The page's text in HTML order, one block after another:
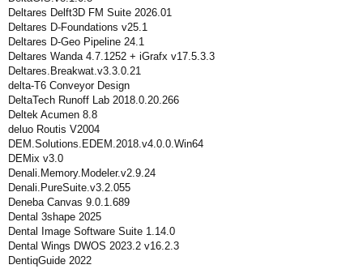
Deltares Delft3D FM Suite 2026.01
Deltares D-Foundations v25.1
Deltares D-Geo Pipeline 24.1
Deltares Wanda 4.7.1252 + iGrafx v17.5.3.3
Deltares.Breakwat.v3.3.0.21
delta-T6 Conveyor Design
DeltaTech Runoff Lab 2018.0.20.266
Deltek Acumen 8.8
deluo Routis V2004
DEM.Solutions.EDEM.2018.v4.0.0.Win64
DEMix v3.0
Denali.Memory.Modeler.v2.9.24
Denali.PureSuite.v3.2.055
Deneba Canvas 9.0.1.689
Dental 3shape 2025
Dental Image Software Suite 1.14.0
Dental Wings DWOS 2023.2 v16.2.3
DentiqGuide 2022